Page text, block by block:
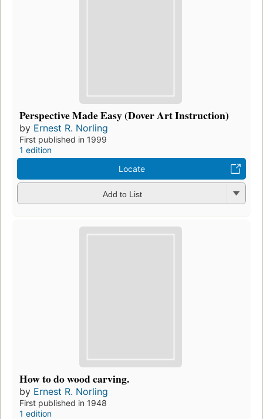
Perspective Made Easy (Dover Art Instruction)
by Ernest R. Norling
First published in 1999
1 edition
Locate
Add to List
How to do wood carving.
by Ernest R. Norling
First published in 1948
1 edition